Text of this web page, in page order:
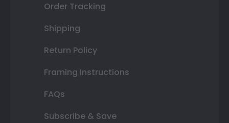
Order Tracking
Shipping
Return Policy
Framing Instructions
FAQs
Subscribe & Save